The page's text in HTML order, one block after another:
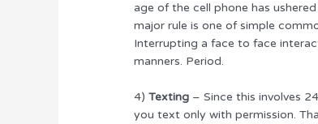
age of the cell phone has
major rule is one of simple
Interrupting a face to face
manners. Period.
4)Texting – Since this involves
you text only with permission.